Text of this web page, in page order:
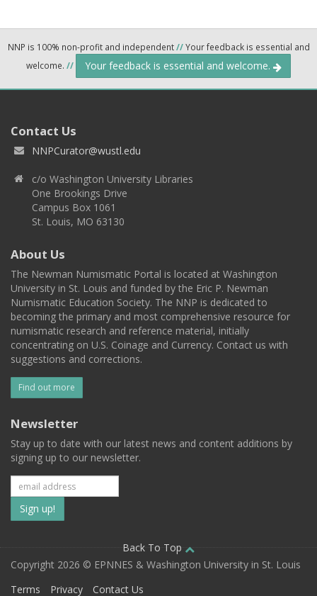
NNP is 100% non-profit and independent//Your feedback is essential and
welcome. // Your feedback is essential and welcome.
Contact Us
NNPCurator@wustl.edu
c/o Washington University Libraries
One Brookings Drive
Campus Box 1061
St. Louis, MO 63130
About Us
The Newman Numismatic Portal is located at Washington
University in St. Louis and funded by the Eric P. Newman
Numismatic Education Society. The NNP is dedicated to
becoming the primary and most comprehensive resource for
numismatic research and reference material, initially
concentrating on U.S. Coinage and Currency. Contact us with
suggestions and corrections.
Find out more
Newsletter
Stay up to date with our latest news and content additions by
signing up to our newsletter.
Subscribe
to
our
mailing
Back To Top
Copyright 2026 © EPNNES & Washington University in St. Louis
Terms
Privacy Contact Us